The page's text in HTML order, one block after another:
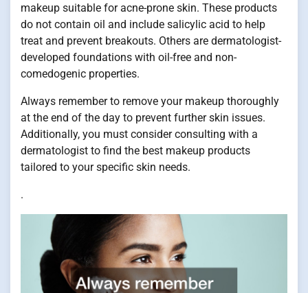
makeup suitable for acne-prone skin. These products
do not contain oil and include salicylic acid to help
treat and prevent breakouts. Others are dermatologist-
developed foundations with oil-free and non-
comedogenic properties.
Always remember to remove your makeup thoroughly
at the end of the day to prevent further skin issues.
Additionally, you must consider consulting with a
dermatologist to find the best makeup products
tailored to your specific skin needs.
.